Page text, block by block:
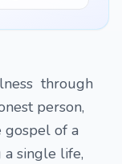
through
person,
gospel of a
a single life,